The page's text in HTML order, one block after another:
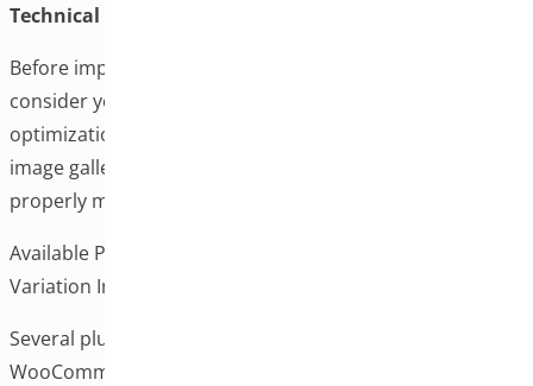
Technical Considerations:
Before implementing additional variation images,
consider your hosting environment’s capabilities, image
optimization practices, and mobile performance. Large
image galleries can impact page loading speeds if not
properly managed.
Available Plugin Options for WooCommerce Additional
Variation Images
Several plugins are available to add this functionality to
WooCommerce stores. Each offers different features